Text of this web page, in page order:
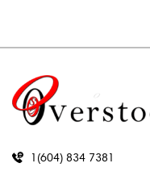
1(604) 834 7381